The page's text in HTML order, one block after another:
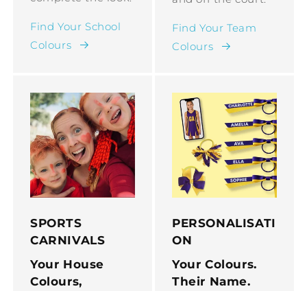
Find Your School
Colours
Find Your Team
Colours
SPORTS
CARNIVALS
Your House
Colours,
PERSONALISATI
ON
Your Colours.
Their Name.